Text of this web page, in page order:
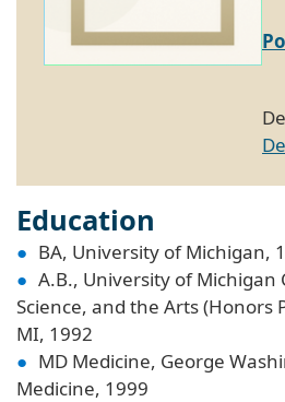
Education
BA, University of Michigan,
A.B., University of
Science, and the Arts (Honors
MI, 1992
MD Medicine, George
Medicine, 1999